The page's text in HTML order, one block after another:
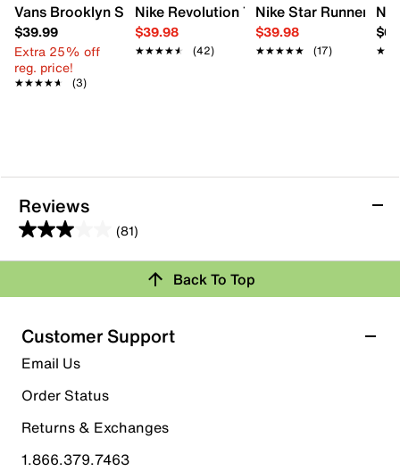
Vans Brooklyn Sneaker - Kids'
$39.99
Extra 25% off
reg. price!
★★★★★
★★★★★ (3)
Nike Revolution 7 Sneaker - Kids'
$39.98
★★★★★
★★★★★ (42)
Nike Star Runner 4
$39.98
★★★★★
★★★★★ (17)
Reviews
(81)
3.0
out
5
stars.
81
reviews
Rating Snapshot
Select a row below to filter reviews.
5 starsstars
26 reviews with 5 stars.
4 stars stars
Back To Top
Customer Support
Email Us
Order Status
Returns & Exchanges
1.866.379.7463